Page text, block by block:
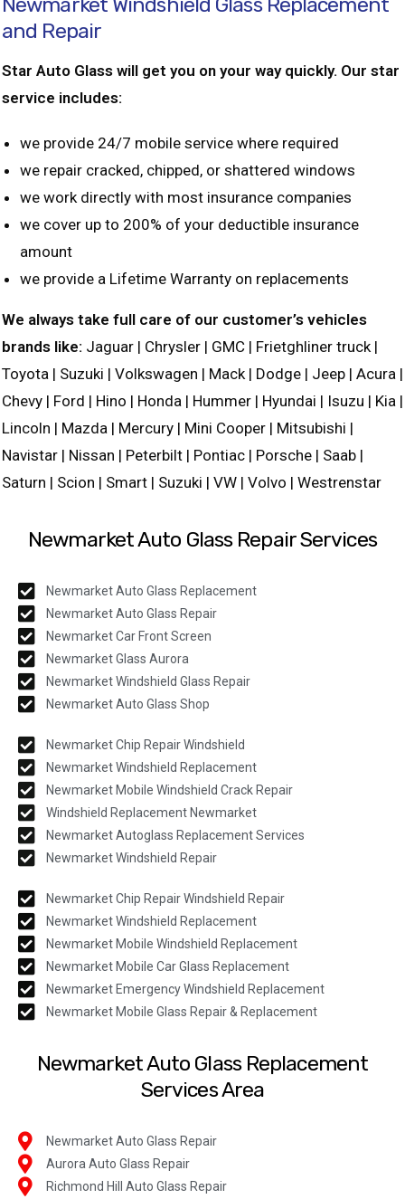
and Repair
Star Auto Glass will get you on your way quickly. Our star
service includes:
we provide 24/7 mobile service where required
we repair cracked, chipped, or shattered windows
we work directly with most insurance companies
we cover up to 200% of your deductible insurance
amount
we provide a Lifetime Warranty on replacements
We always take full care of our customer’s vehicles
brands like: Jaguar | Chrysler | GMC | Frietghliner truck |
Toyota | Suzuki | Volkswagen | Mack | Dodge | Jeep | Acura |
Chevy | Ford | Hino | Honda | Hummer | Hyundai | Isuzu | Kia |
Lincoln | Mazda | Mercury | Mini Cooper | Mitsubishi |
Navistar | Nissan | Peterbilt | Pontiac | Porsche | Saab |
Saturn | Scion | Smart | Suzuki | VW | Volvo | Westrenstar
Newmarket Auto Glass Repair Services
Newmarket Auto Glass Replacement
Newmarket Auto Glass Repair
Newmarket Car Front Screen
Newmarket Glass Aurora
Newmarket Windshield Glass Repair
Newmarket Auto Glass Shop
Newmarket Chip Repair Windshield
Newmarket Windshield Replacement
Newmarket Mobile Windshield Crack Repair
Windshield Replacement Newmarket
Newmarket Autoglass Replacement Services
Newmarket Windshield Repair
Newmarket Chip Repair Windshield Repair
Newmarket Windshield Replacement
Newmarket Mobile Windshield Replacement
Newmarket Mobile Car Glass Replacement
Newmarket Emergency Windshield Replacement
Newmarket Mobile Glass Repair & Replacement
Newmarket Auto Glass Replacement
Services Area
Newmarket Auto Glass Repair
Aurora Auto Glass Repair
Richmond Hill Auto Glass Repair